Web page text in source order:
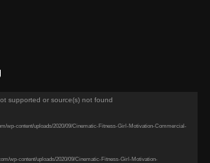
supported or source(s) not found
wp-content/uploads/2020/09/Cinematic-Fitness-Girl-Motivation-Commercial-
wp-content/uploads/2020/09/Cinematic-Fitness-Girl-Motivation-